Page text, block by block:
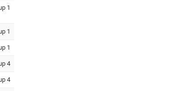
1
1
1
4
4